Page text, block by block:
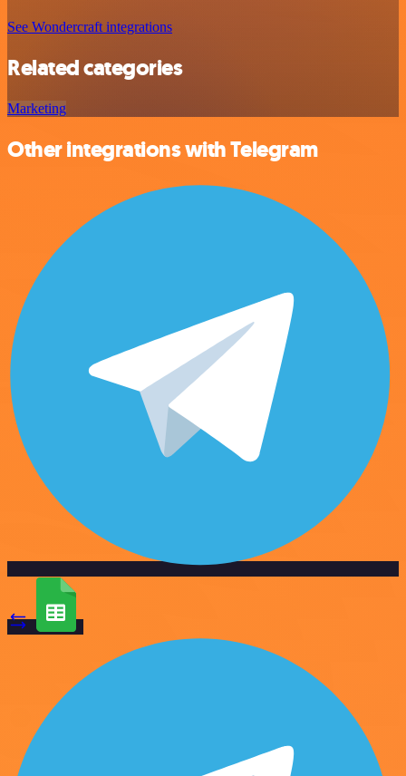
See Wondercraft integrations
Related categories
Marketing
Other integrations with Telegram